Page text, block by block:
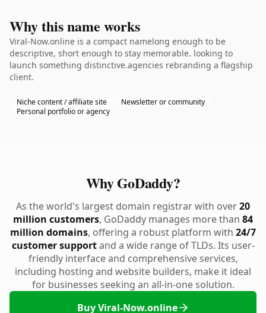
Why this name works
Viral-Now.online is a compact namelong enough to be
descriptive, short enough to stay memorable. looking to
launch something distinctive.agencies rebranding a flagship
client.
Niche content / affiliate site
Newsletter or community
Personal portfolio or agency
Why GoDaddy?
As the world's largest domain registrar with over20
million customers, GoDaddy manages more than 84
million domains, offering a robust platform with 24/7
customer supportand a wide range of TLDs. Its user-
friendly interface and comprehensive services,
including hosting and website builders, make it ideal
for businesses seeking an all-in-one solution.
Buy Viral-Now.online